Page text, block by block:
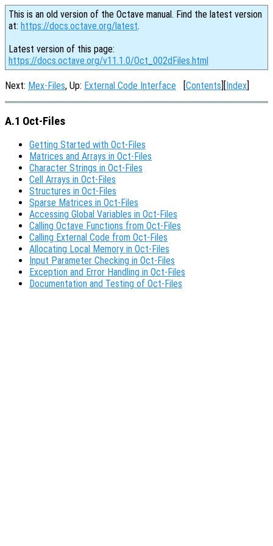
This is an old version of the Octave manual. Find the latest version
at: https://docs.octave.org/latest.
Latest version of this page:
https://docs.octave.org/v11.1.0/Oct_002dFiles.html
Next: Mex-Files, Up: External Code Interface [Contents][Index]
A.1 Oct-Files
Getting Started with Oct-Files
Matrices and Arrays in Oct-Files
Character Strings in Oct-Files
Cell Arrays in Oct-Files
Structures in Oct-Files
Sparse Matrices in Oct-Files
Accessing Global Variables in Oct-Files
Calling Octave Functions from Oct-Files
Calling External Code from Oct-Files
Allocating Local Memory in Oct-Files
Input Parameter Checking in Oct-Files
Exception and Error Handling in Oct-Files
Documentation and Testing of Oct-Files